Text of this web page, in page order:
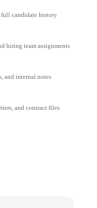
full candidate history
hiring team assignments
and internal notes
and contract files